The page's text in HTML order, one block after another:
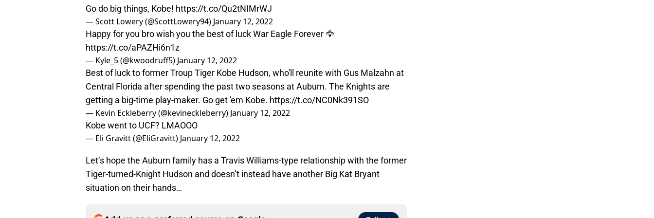
Go do big things, Kobe! https://t.co/Qu2tNIMrWJ
— Scott Lowery (@ScottLowery94) January 12, 2022
Happy for you bro wish you the best of luck War Eagle Forever 🦅
https://t.co/aPAZHi6n1z
— Kyle_5 (@kwoodruff5) January 12, 2022
Best of luck to former Troup Tiger Kobe Hudson, who'll reunite with Gus Malzahn at
Central Florida after spending the past two seasons at Auburn. The Knights are
getting a big-time play-maker. Go get 'em Kobe. https://t.co/NC0Nk391SO
— Kevin Eckleberry (@kevineckleberry) January 12, 2022
Kobe went to UCF? LMAOOO
— Eli Gravitt (@EliGravitt) January 12, 2022
Let’s hope the Auburn family has a Travis Williams-type relationship with the former
Tiger-turned-Knight Hudson and doesn’t instead have another Big Kat Bryant
situation on their hands…